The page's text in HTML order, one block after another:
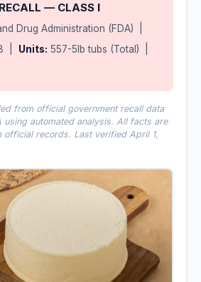
— CLASS I
Drug Administration (FDA) |
| Units: 557-5lb tubs (Total) |
from official government recall data
using automated analysis. All facts are
official records. Last verified April 1,